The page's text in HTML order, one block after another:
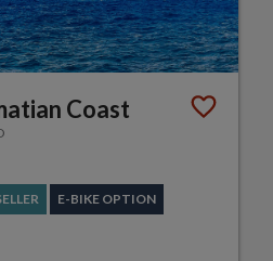
Coast
E-BIKE OPTION